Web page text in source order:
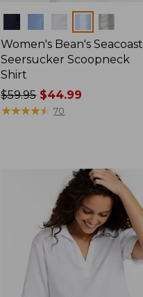
Women's Bean's Seacoast
Seersucker Scoopneck
Shirt
Price
was
$59.95$44.99
★★★★★
★★★★★ 70